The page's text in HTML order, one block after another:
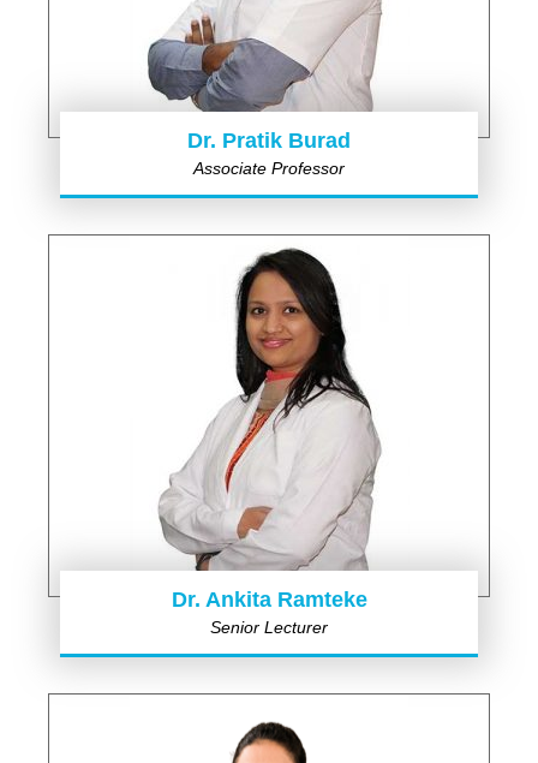
Dr. Pratik Burad
Associate Professor
Dr. Ankita Ramteke
Senior Lecturer